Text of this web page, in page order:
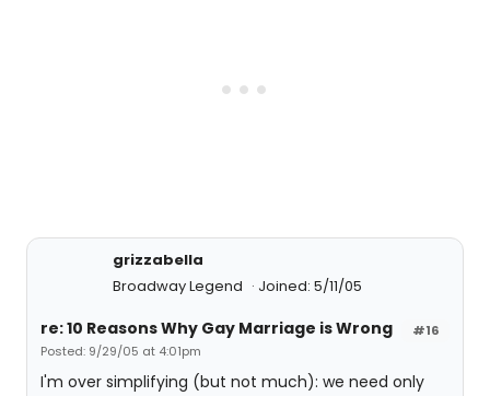
grizzabella
Broadway Legend
Joined: 5/11/05
#16
re: 10 Reasons Why Gay Marriage is Wrong
Posted: 9/29/05 at 4:01pm
I'm over simplifying (but not much): we need only